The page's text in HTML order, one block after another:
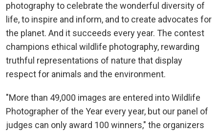
photography to celebrate the wonderful diversity of
life, to inspire and inform, and to create advocates for
the planet. And it succeeds every year. The contest
champions ethical wildlife photography, rewarding
truthful representations of nature that display
respect for animals and the environment.
"More than 49,000 images are entered into Wildlife
Photographer of the Year every year, but our panel of
judges can only award 100 winners," the organizers